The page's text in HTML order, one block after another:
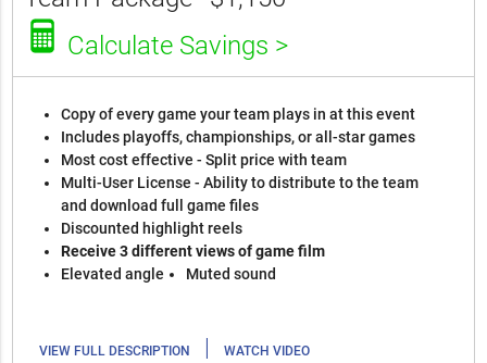
Calculate Savings >
Copy of every game your team plays in at this event
Includes playoffs, championships, or all-star games
Most cost effective - Split price with team
Multi-User License - Ability to distribute to the team
and download full game files
Discounted highlight reels
Receive 3 different views of game film
Elevated angle
Muted sound
VIEW FULL DESCRIPTION | WATCH VIDEO